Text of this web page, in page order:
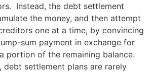
Instead, the debt settlement
the money, and then attempt
one at a time, by convincing
sum payment in exchange for
portion of the remaining balance.
debt settlement plans are rarely